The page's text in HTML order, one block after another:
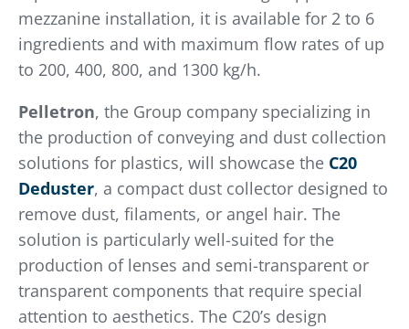
mezzanine installation, it is available for 2 to 6
ingredients and with maximum flow rates of up
to 200, 400, 800, and 1300 kg/h.
Pelletron, the Group company specializing in
the production of conveying and dust collection
solutions for plastics, will showcase the C20
Deduster, a compact dust collector designed to
remove dust, filaments, or angel hair. The
solution is particularly well-suited for the
production of lenses and semi-transparent or
transparent components that require special
attention to aesthetics. The C20’s design